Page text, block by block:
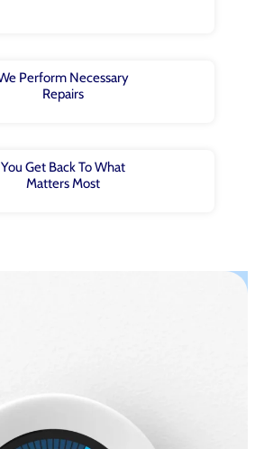
Perform Necessary
Repairs
You Get Back To What
Matters Most